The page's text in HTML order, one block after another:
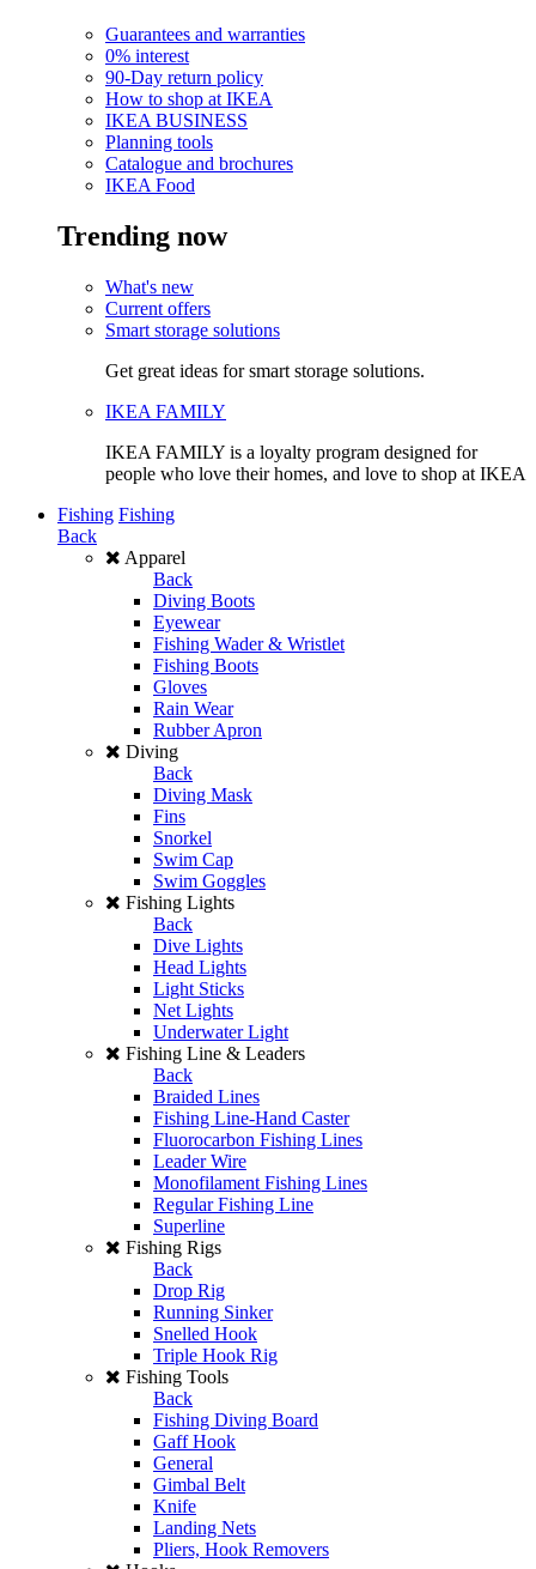
Guarantees and warranties
0% interest
90-Day return policy
How to shop at IKEA
IKEA BUSINESS
Planning tools
Catalogue and brochures
IKEA Food
Trending now
What's new
Current offers
Smart storage solutions
Get great ideas for smart storage solutions.
IKEA FAMILY
IKEA FAMILY is a loyalty program designed for
people who love their homes, and love to shop at IKEA
Fishing Fishing
Back
Apparel
Back
Diving Boots
Eyewear
Fishing Wader & Wristlet
Fishing Boots
Gloves
Rain Wear
Rubber Apron
Diving
Back
Diving Mask
Fins
Snorkel
Swim Cap
Swim Goggles
Fishing Lights
Back
Dive Lights
Head Lights
Light Sticks
Net Lights
Underwater Light
Fishing Line & Leaders
Back
Braided Lines
Fishing Line-Hand Caster
Fluorocarbon Fishing Lines
Leader Wire
Monofilament Fishing Lines
Regular Fishing Line
Superline
Fishing Rigs
Back
Drop Rig
Running Sinker
Snelled Hook
Triple Hook Rig
Fishing Tools
Back
Fishing Diving Board
Gaff Hook
General
Gimbal Belt
Knife
Landing Nets
Pliers, Hook Removers